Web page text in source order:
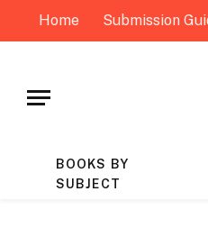
Home Submission
BOOKS BY
SUBJECT